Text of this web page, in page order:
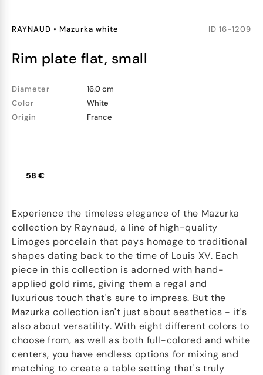
RAYNAUD • Mazurka white ID 16-1209
rim plate flat, small
Diameter
16.0 cm
Color
White
Origin
France
58 €
Experience the timeless elegance of the Mazurka
collection by Raynaud, a line of high-quality
Limoges porcelain that pays homage to traditional
shapes dating back to the time of Louis XV. Each
piece in this collection is adorned with hand-
applied gold rims, giving them a regal and
luxurious touch that's sure to impress. But the
Mazurka collection isn't just about aesthetics - it's
also about versatility. With eight different colors to
choose from, as well as both full-colored and white
centers, you have endless options for mixing and
matching to create a table setting that's truly